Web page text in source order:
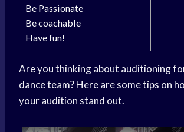
Be Passionate
Be coachable
Have fun!
Are you thinking about auditioning
dance team? Here are some tips on
your audition stand out.